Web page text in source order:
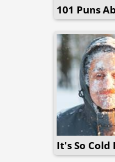
101 Puns
It's So Cold